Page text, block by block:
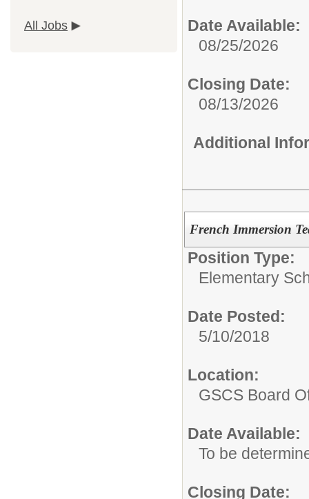
All Jobs
Date Available:
08/25/2026
Closing Date:
08/13/2026
Additional
French Immersion
Position Type:
Elementary
Date Posted:
5/10/2018
Location:
GSCS Board
Date Available:
To be
Closing Date: